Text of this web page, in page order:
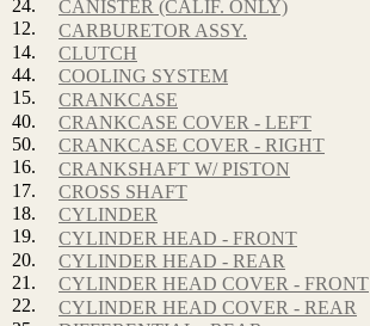
24.
CANISTER (CALIF. ONLY)
12.
CARBURETOR ASSY.
14.
CLUTCH
44.
COOLING SYSTEM
15.
CRANKCASE
40.
CRANKCASE COVER - LEFT
50.
CRANKCASE COVER - RIGHT
16.
CRANKSHAFT W/ PISTON
17.
CROSS SHAFT
18.
CYLINDER
19.
CYLINDER HEAD - FRONT
20.
CYLINDER HEAD - REAR
21.
CYLINDER HEAD COVER - FRONT
22.
CYLINDER HEAD COVER - REAR